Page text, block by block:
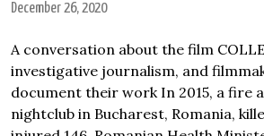
December 26, 2020
A conversation about the film
investigative journalism, and
document their work In 2015, a fire
nightclub in Bucharest, Romania,